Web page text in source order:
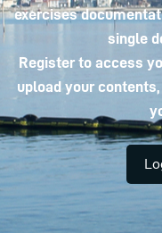
exercises
single
Register to access
upload your